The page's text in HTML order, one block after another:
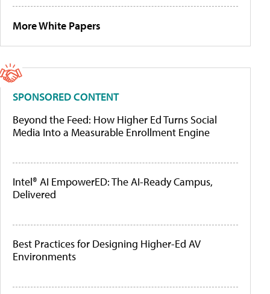
More White Papers
SPONSORED CONTENT
Beyond the Feed: How Higher Ed Turns Social
Media Into a Measurable Enrollment Engine
Intel® AI EmpowerED: The AI-Ready Campus,
Delivered
Best Practices for Designing Higher-Ed AV
Environments